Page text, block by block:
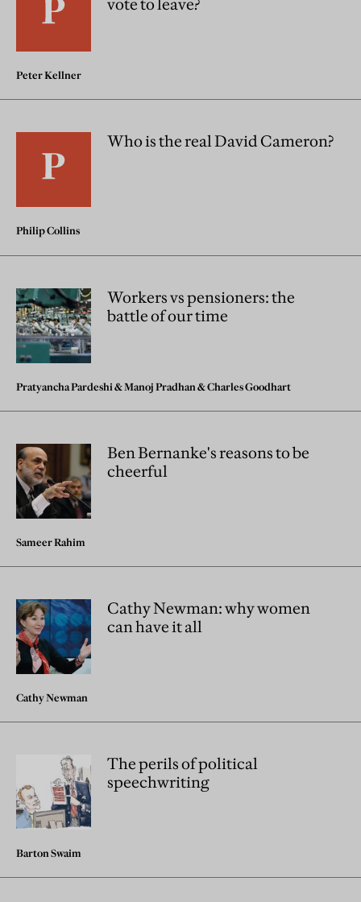
vote to leave?
Peter Kellner
Who is the real David Cameron?
Philip Collins
Workers vs pensioners: the
battle of our time
Pratyancha Pardeshi&Manoj Pradhan&Charles Goodhart
Ben Bernanke's reasons to be
cheerful
Sameer Rahim
Cathy Newman: why women
can have it all
Cathy Newman
The perils of political
speechwriting
Barton Swaim